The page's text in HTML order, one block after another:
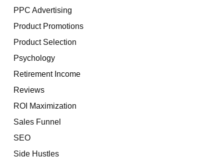
PPC Advertising
Product Promotions
Product Selection
Psychology
Retirement Income
Reviews
ROI Maximization
Sales Funnel
SEO
Side Hustles